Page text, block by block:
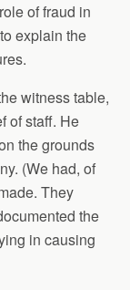
of fraud in
explain the
witness table,
of staff. He
the grounds
(We had, of
They
the
in causing